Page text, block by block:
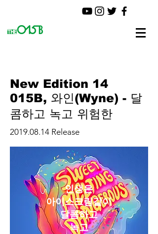
New Edition 14
015B, 와인(Wyne) - 달
콤하고 녹고 위험한
2019.08.14 Release
인생은
아이스크림같이
달콤하고
녹고